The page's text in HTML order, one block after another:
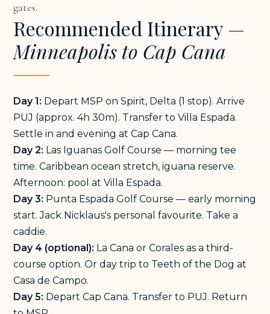
gates.
Recommended Itinerary —
Minneapolis to Cap Cana
Day 1: Depart MSP on Spirit, Delta (1 stop). Arrive
PUJ (approx. 4h 30m). Transfer to Villa Espada.
Settle in and evening at Cap Cana.
Day 2: Las Iguanas Golf Course — morning tee
time. Caribbean ocean stretch, iguana reserve.
Afternoon: pool at Villa Espada.
Day 3: Punta Espada Golf Course — early morning
start. Jack Nicklaus's personal favourite. Take a
caddie.
Day 4 (optional): La Cana or Corales as a third-
course option. Or day trip to Teeth of the Dog at
Casa de Campo.
Day 5: Depart Cap Cana. Transfer to PUJ. Return